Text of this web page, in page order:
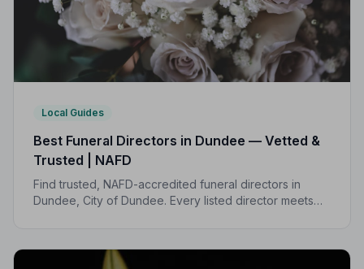
Local Guides
Best Funeral Directors in Dundee — Vetted &
Trusted | NAFD
Find trusted, NAFD-accredited funeral directors in
Dundee, City of Dundee. Every listed director meets